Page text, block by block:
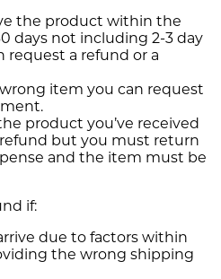
the product within the
days not including 2-3 day
request a refund or a
item you can request
product you’ve received
but you must return
and the item must be
if:
due to factors within
the wrong shipping